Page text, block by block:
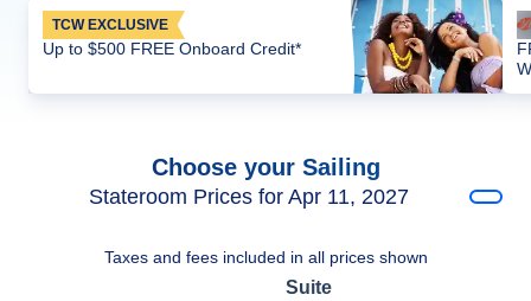
TCW EXCLUSIVE
Up to $500 FREE Onboard Credit*
Choose your Sailing
Stateroom Prices for Apr 11, 2027
Taxes and fees included in all prices shown
Suite